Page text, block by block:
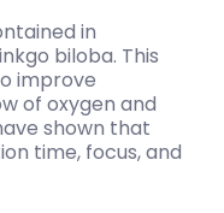
in
biloba. This
improve
of oxygen and
shown that
time, focus, and